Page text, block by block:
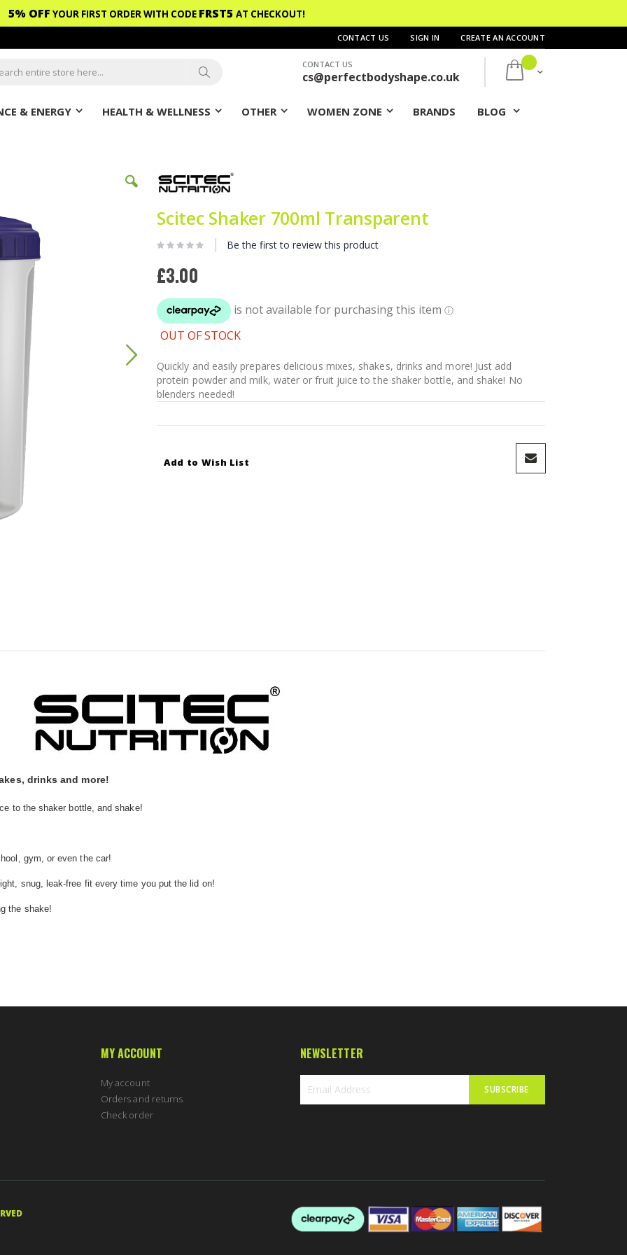
5% OFF YOUR FIRST ORDER WITH CODE FRST5 AT CHECKOUT!
CONTACT US SIGN IN CREATE AN ACCOUNT
My Cart
CONTACT US
cs@perfectbodyshape.co.uk
& ENERGY HEALTH & WELLNESS OTHER WOMEN ZONE BRANDS BLOG
Scitec Shaker 700ml Transparent
Be the first to review this product
£3.00
OUT OF STOCK
Quickly and easily prepares delicious mixes, shakes, drinks and more! Just add
protein powder and milk, water or fruit juice to the shaker bottle, and shake! No
blenders needed!
Add to Wish List
drinks and more!
to the shaker bottle, and shake!
gym, or even the car!
snug, leak-free fit every time you put the lid on!
the shake!
MY ACCOUNT
My account
Orders and returns
Check order
NEWSLETTER
SUBSCRIBE